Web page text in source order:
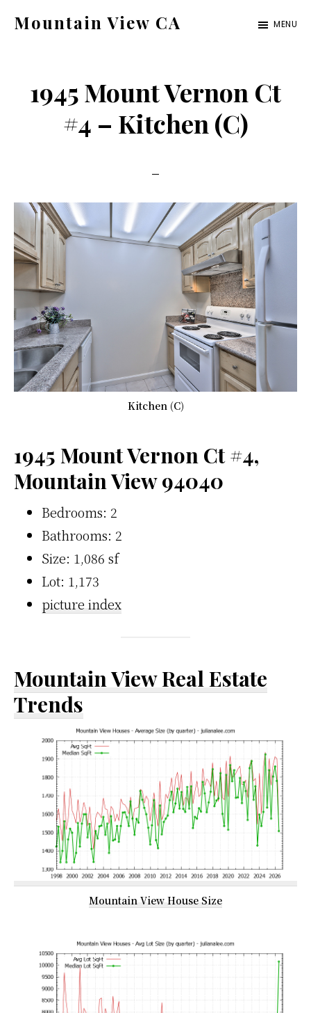
Mountain View CA
ca.com
MENU
1945 Mount Vernon Ct
#4 – Kitchen (C)
Kitchen (C)
1945 Mount Vernon Ct #4,
Mountain View 94040
Bedrooms: 2
Bathrooms: 2
Size: 1,086 sf
Lot: 1,173
picture index
Mountain View Real Estate
Trends
Mountain View House Size